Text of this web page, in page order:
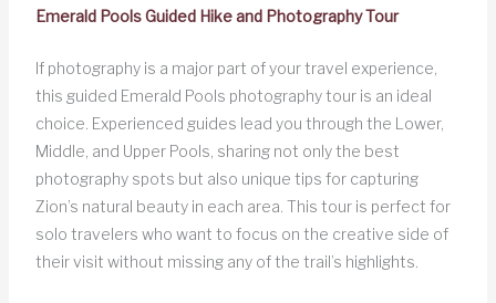
Emerald Pools Guided Hike and Photography Tour
If photography is a major part of your travel experience,
this guided Emerald Pools photography tour is an ideal
choice. Experienced guides lead you through the Lower,
Middle, and Upper Pools, sharing not only the best
photography spots but also unique tips for capturing
Zion’s natural beauty in each area. This tour is perfect for
solo travelers who want to focus on the creative side of
their visit without missing any of the trail’s highlights.